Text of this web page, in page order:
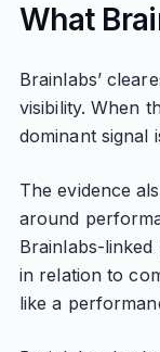
What
Brainlabs’
visibility. When
dominant signal
The evidence
around
Brainlabs-
in relation to
like a